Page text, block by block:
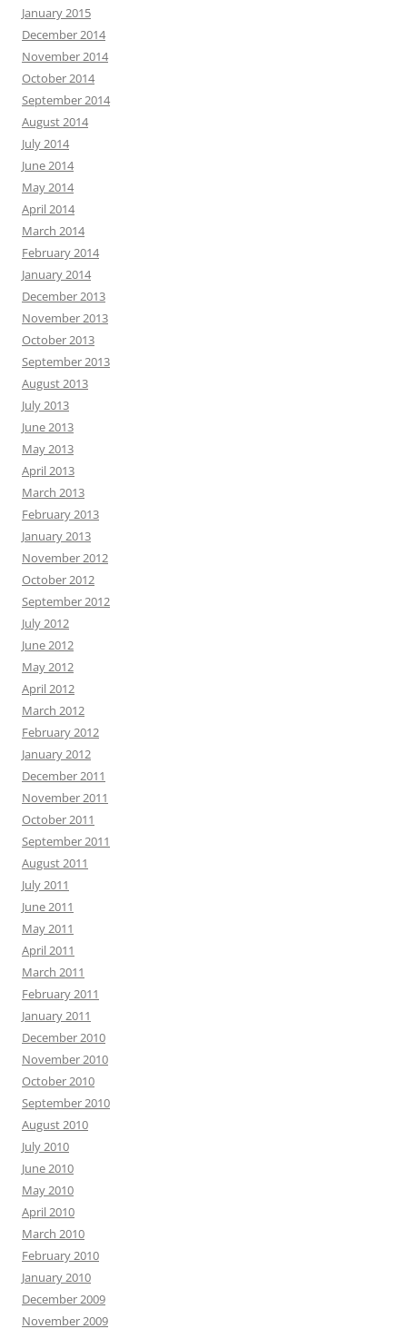
January 2015
December 2014
November 2014
October 2014
September 2014
August 2014
July 2014
June 2014
May 2014
April 2014
March 2014
February 2014
January 2014
December 2013
November 2013
October 2013
September 2013
August 2013
July 2013
June 2013
May 2013
April 2013
March 2013
February 2013
January 2013
November 2012
October 2012
September 2012
July 2012
June 2012
May 2012
April 2012
March 2012
February 2012
January 2012
December 2011
November 2011
October 2011
September 2011
August 2011
July 2011
June 2011
May 2011
April 2011
March 2011
February 2011
January 2011
December 2010
November 2010
October 2010
September 2010
August 2010
July 2010
June 2010
May 2010
April 2010
March 2010
February 2010
January 2010
December 2009
November 2009